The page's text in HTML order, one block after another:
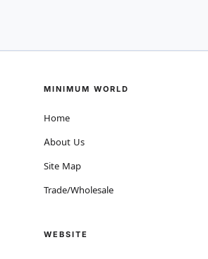
MINIMUM WORLD
Home
About Us
Site Map
Trade/Wholesale
WEBSITE